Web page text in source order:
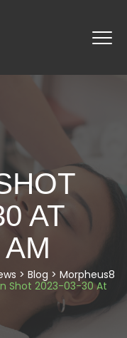
AT
> Blog > Morpheus8
Shot 2023-03-30 At